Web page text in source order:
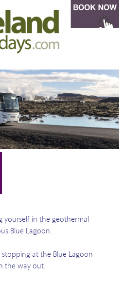
yourself in the geothermal
Blue Lagoon.
at the Blue Lagoon
the way out.